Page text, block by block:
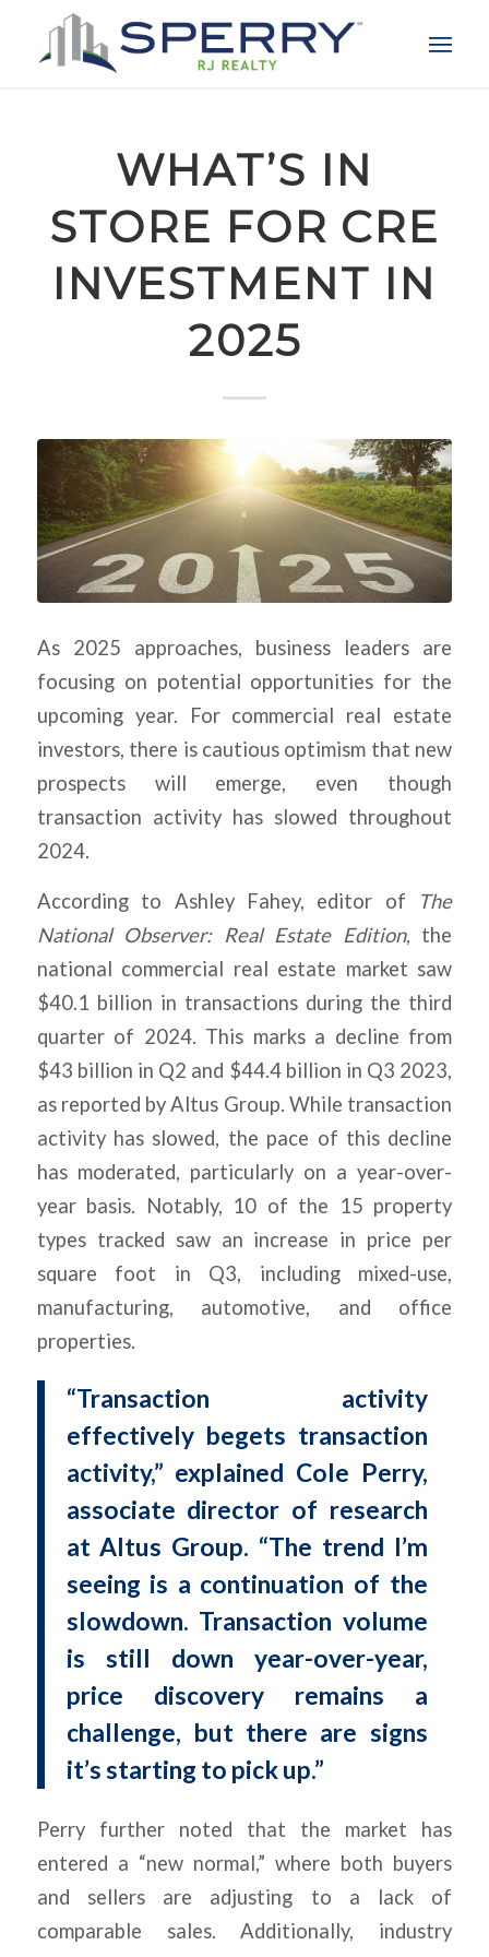
WHAT’S IN
STORE FOR CRE
INVESTMENT IN
2025
As 2025 approaches, business leaders are
focusing on potential opportunities for the
upcoming year. For commercial real estate
investors, there is cautious optimism that new
prospects will emerge, even though
transaction activity has slowed throughout
2024.
According to Ashley Fahey, editor of
The
National Observer: Real Estate Edition, the
national commercial real estate market saw
$40.1 billion in transactions during the third
quarter of 2024. This marks a decline from
$43 billion in Q2 and $44.4 billion in Q3 2023,
as reported by Altus Group. While transaction
activity has slowed, the pace of this decline
has moderated, particularly on a year-over-
year basis. Notably, 10 of the 15 property
types tracked saw an increase in price per
square foot in Q3, including mixed-use,
manufacturing, automotive, and office
properties.
“Transaction activity
effectively begets transaction
activity,” explained Cole Perry,
associate director of research
at Altus Group. “The trend I’m
seeing is a continuation of the
slowdown. Transaction volume
is still down year-over-year,
price discovery remains a
challenge, but there are signs
it’s starting to pick up.”
Perry further noted that the market has
entered a “new normal,” where both buyers
and sellers are adjusting to a lack of
comparable sales. Additionally, industry